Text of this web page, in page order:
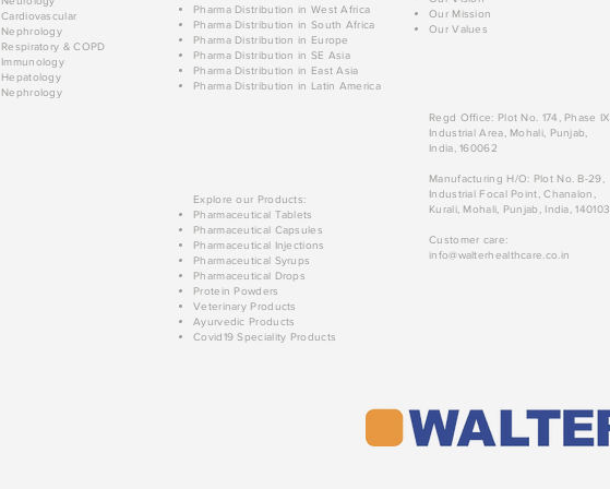
Cardiovascular
Nephrology
Respiratory & COPD
Immunology
Hepatology
Nephrology
Pharma Distribution in West Africa
Pharma Distribution in South Africa
Pharma Distribution in Europe
Pharma Distribution in SE Asia
Pharma Distribution in East Asia
Pharma Distribution in Latin America
Explore our Products:
Pharmaceutical Tablets
Pharmaceutical Capsules
Pharmaceutical Injections
Pharmaceutical Syrups
Pharmaceutical Drops
Protein Powders
Veterinary Products
Ayurvedic Products
Covid19 Speciality Products
Our Mission
Our Values
Regd Office: Plot No. 174, Phase IX
Industrial Area, Mohali, Punjab,
India, 160062
Manufacturing H/O: Plot No. B-29,
Industrial Focal Point, Chanalon,
Kurali, Mohali, Punjab, India, 140103
Customer care:
info@walterhealthcare.co.in